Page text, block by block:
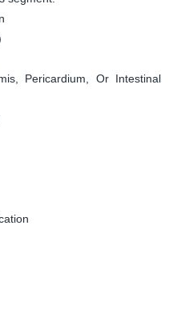
Or Intestinal